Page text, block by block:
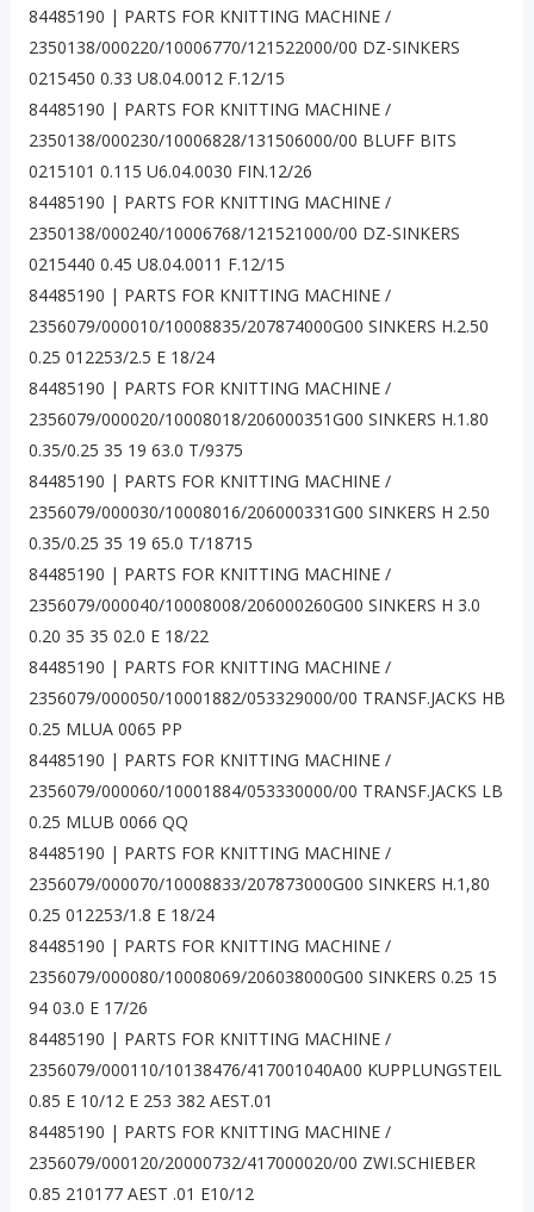
84485190 | PARTS FOR KNITTING MACHINE /
2350138/000220/10006770/121522000/00 DZ-SINKERS
0215450 0.33 U8.04.0012 F.12/15
84485190 | PARTS FOR KNITTING MACHINE /
2350138/000230/10006828/131506000/00 BLUFF BITS
0215101 0.115 U6.04.0030 FIN.12/26
84485190 | PARTS FOR KNITTING MACHINE /
2350138/000240/10006768/121521000/00 DZ-SINKERS
0215440 0.45 U8.04.0011 F.12/15
84485190 | PARTS FOR KNITTING MACHINE /
2356079/000010/10008835/207874000G00 SINKERS H.2.50
0.25 012253/2.5 E 18/24
84485190 | PARTS FOR KNITTING MACHINE /
2356079/000020/10008018/206000351G00 SINKERS H.1.80
0.35/0.25 35 19 63.0 T/9375
84485190 | PARTS FOR KNITTING MACHINE /
2356079/000030/10008016/206000331G00 SINKERS H 2.50
0.35/0.25 35 19 65.0 T/18715
84485190 | PARTS FOR KNITTING MACHINE /
2356079/000040/10008008/206000260G00 SINKERS H 3.0
0.20 35 35 02.0 E 18/22
84485190 | PARTS FOR KNITTING MACHINE /
2356079/000050/10001882/053329000/00 TRANSF.JACKS HB
0.25 MLUA 0065 PP
84485190 | PARTS FOR KNITTING MACHINE /
2356079/000060/10001884/053330000/00 TRANSF.JACKS LB
0.25 MLUB 0066 QQ
84485190 | PARTS FOR KNITTING MACHINE /
2356079/000070/10008833/207873000G00 SINKERS H.1,80
0.25 012253/1.8 E 18/24
84485190 | PARTS FOR KNITTING MACHINE /
2356079/000080/10008069/206038000G00 SINKERS 0.25 15
94 03.0 E 17/26
84485190 | PARTS FOR KNITTING MACHINE /
2356079/000110/10138476/417001040A00 KUPPLUNGSTEIL
0.85 E 10/12 E 253 382 AEST.01
84485190 | PARTS FOR KNITTING MACHINE /
2356079/000120/20000732/417000020/00 ZWI.SCHIEBER
0.85 210177 AEST .01 E10/12